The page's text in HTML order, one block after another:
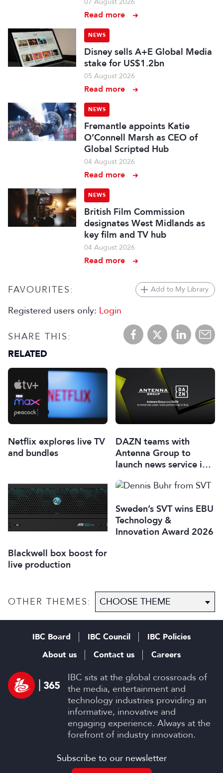
Read more
NEWS
Disney sells A+E Global Media
stake for US$1.2bn
05 August 2026
Read more
NEWS
Fremantle appoints Katie
O’Connell Marsh as CEO of
Global Scripted Hub
04 August 2026
Read more
NEWS
British Film Commission
designates West Midlands as
key film and TV hub
04 August 2026
Read more
FAVOURITES: Add to My Library
Registered users only: Login
SHARE THIS:
RELATED
Netflix explores live TV
and bundles
DAZN teams with
Antenna Group to
launch news service in
Blackwell box boost for
live production
Sweden’s SVT wins EBU
Technology &
Innovation Award 2026
OTHER THEMES:
IBC sits at the global crossroads of
the media, entertainment and
technology industries providing an
informative, innovative and
engaging experience. Always at the
forefront of industry innovation.
IBC Board IBC Council
IBC Policies
About us
Contact us Careers
Subscribe to our newsletter